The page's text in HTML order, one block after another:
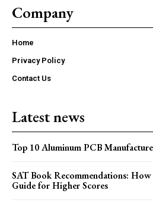
Company
Home
Privacy Policy
Contact Us
Latest news
Top 10 Aluminum PCB
SAT Book Recommendations:
Guide for Higher Scores